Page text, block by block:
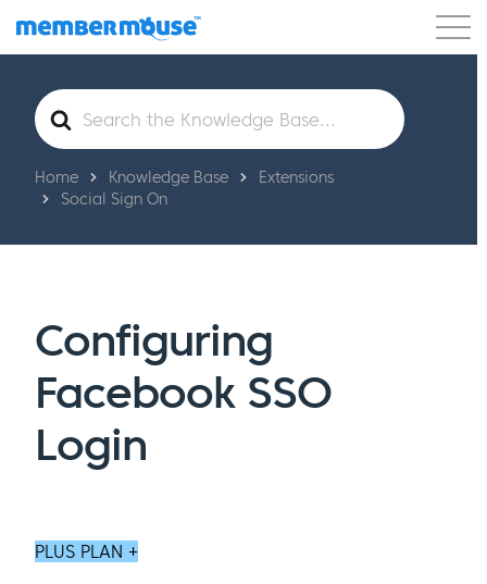
Features Customers Pricing Get Started
Search
For
Home Knowledge Base
Extensions
Social Sign On
Configuring
Facebook SSO
Login
PLUS PLAN +